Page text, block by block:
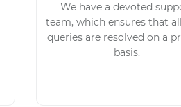
We have a devoted
team, which ensures that
queries are resolved on a
basis.